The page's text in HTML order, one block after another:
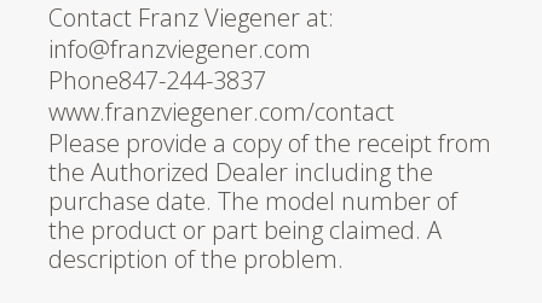
Contact Franz Viegener at:
info@franzviegener.com
Phone847-244-3837
www.franzviegener.com/contact
Please provide a copy of the receipt from
the Authorized Dealer including the
purchase date. The model number of
the product or part being claimed. A
description of the problem.